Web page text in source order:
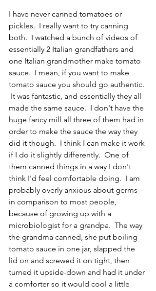
I have never canned tomatoes or
pickles.  I really want to try canning
both.  I watched a bunch of videos of
essentially 2 Italian grandfathers and
one Italian grandmother make tomato
sauce.  I mean, if you want to make
tomato sauce you should go authentic.
It was fantastic, and essentially they all
made the same sauce.  I don't have the
huge fancy mill all three of them had in
order to make the sauce the way they
did it though.  I think I can make it work
if I do it slightly differently.  One of
them canned things in a way I don't
think I'd feel comfortable doing.  I am
probably overly anxious about germs
in comparison to most people,
because of growing up with a
microbiologist for a grandpa.  The way
the grandma canned, she put boiling
tomato sauce in one jar, slapped the
lid on and screwed it on tight, then
turned it upside-down and had it under
a comforter so it would cool a little